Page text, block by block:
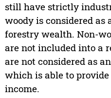
still have strictly
woody is considered
forestry wealth. Non-
are not included into a
are not considered as
which is able to
income.